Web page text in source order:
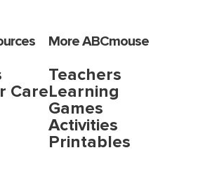
Care
More ABCmouse
Teachers
Learning
Games
Activities
Printables